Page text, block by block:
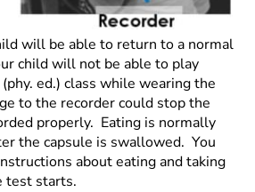
will be able to return to a normal
child will not be able to play
ed.) class while wearing the
to the recorder could stop the
properly. Eating is normally
the capsule is swallowed. You
about eating and taking
test starts.